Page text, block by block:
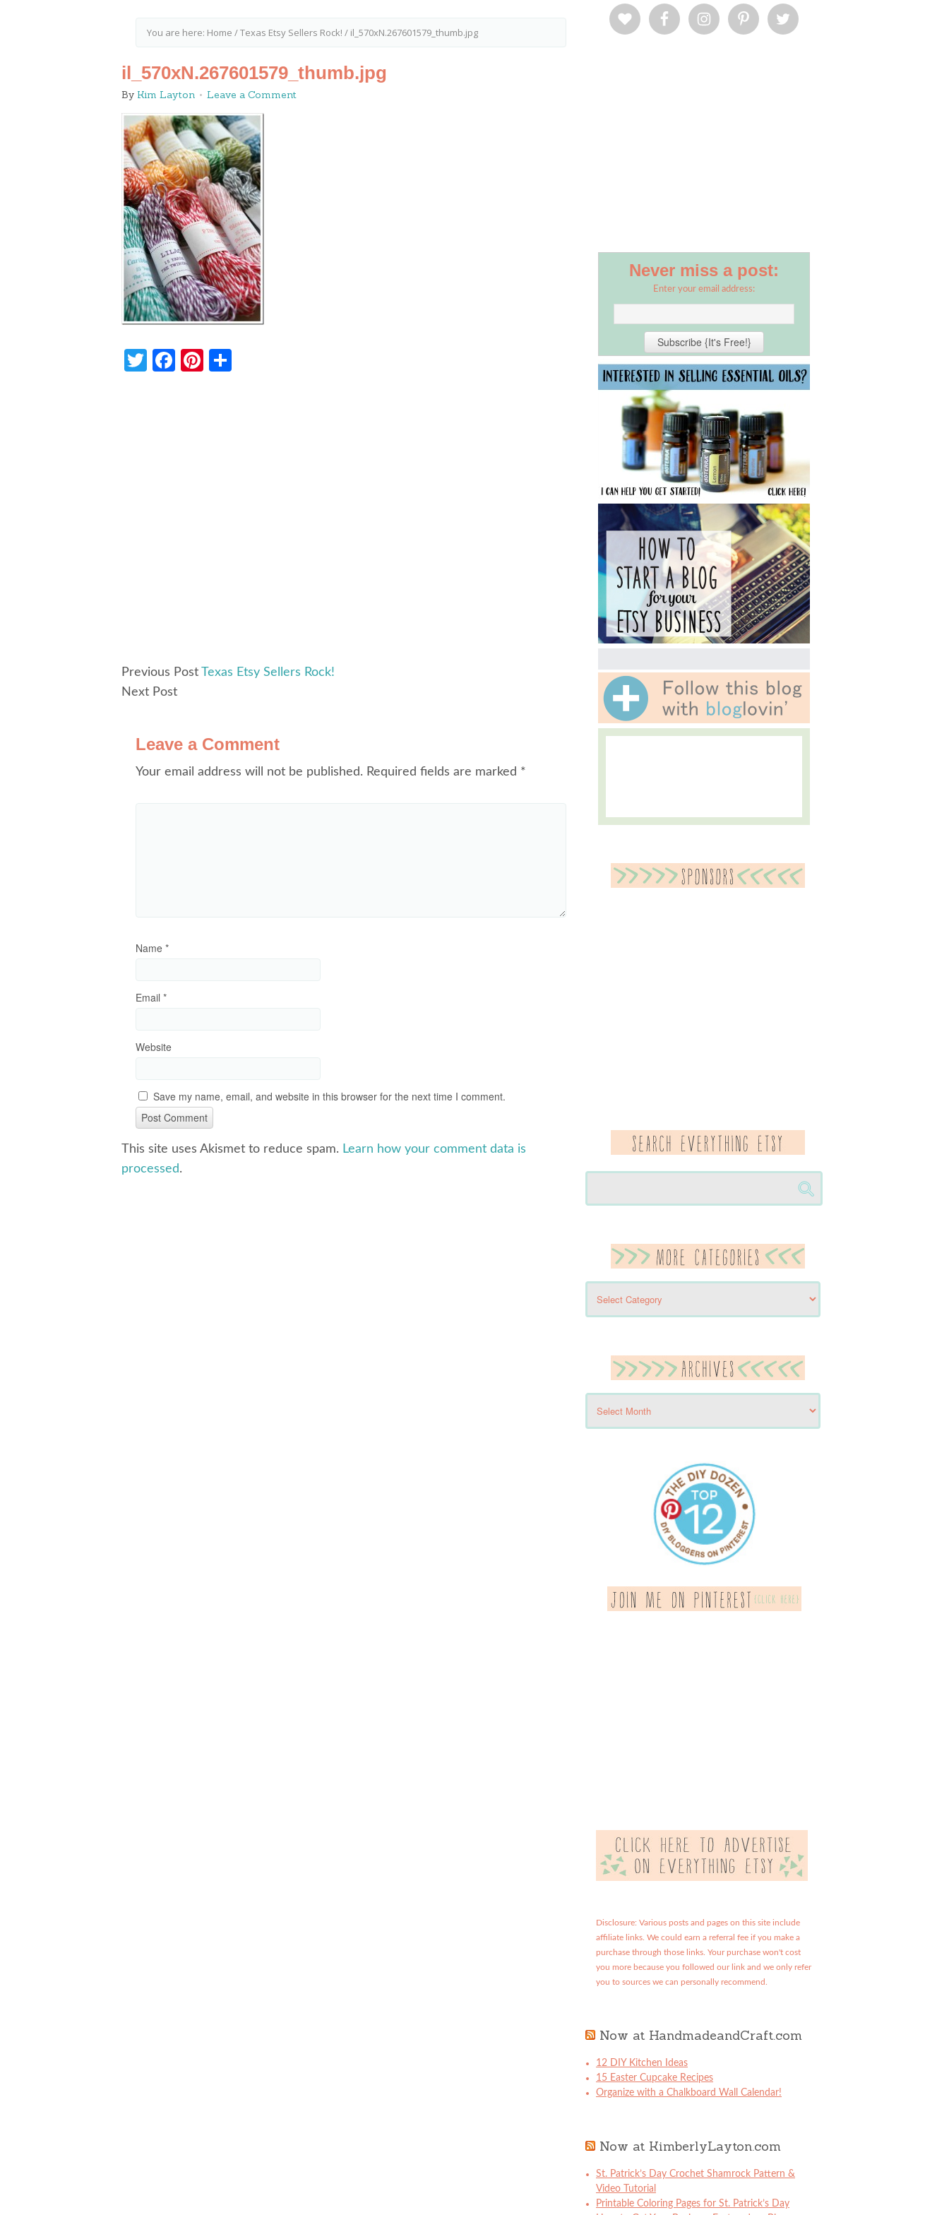
You are here: Home /Texas Etsy Sellers Rock! / il_570xN.267601579_thumb.jpg
il_570xN.267601579_thumb.jpg
By Kim Layton Leave a Comment
Twitter
Facebook
Pinterest
Previous Post Texas Etsy Sellers Rock!
Next Post
Leave a Comment
Your email address will not be published. Required fields are marked *
Name *
Email *
Website
Save my name, email, and website in this browser for the next time I comment.
This site uses Akismet to reduce spam. Learn how your comment data is
processed.
Never miss a post:
Enter your email address:
Disclosure: Various posts and pages on this site include
affiliate links. We could earn a referral fee if you make a
purchase through those links. Your purchase won't cost
you more because you followed our link and we only refer
you to sources we can personally recommend.
Now at HandmadeandCraft.com
12 DIY Kitchen Ideas
15 Easter Cupcake Recipes
Organize with a Chalkboard Wall Calendar!
Now at KimberlyLayton.com
St. Patrick’s Day Crochet Shamrock Pattern &
Video Tutorial
Printable Coloring Pages for St. Patrick’s Day